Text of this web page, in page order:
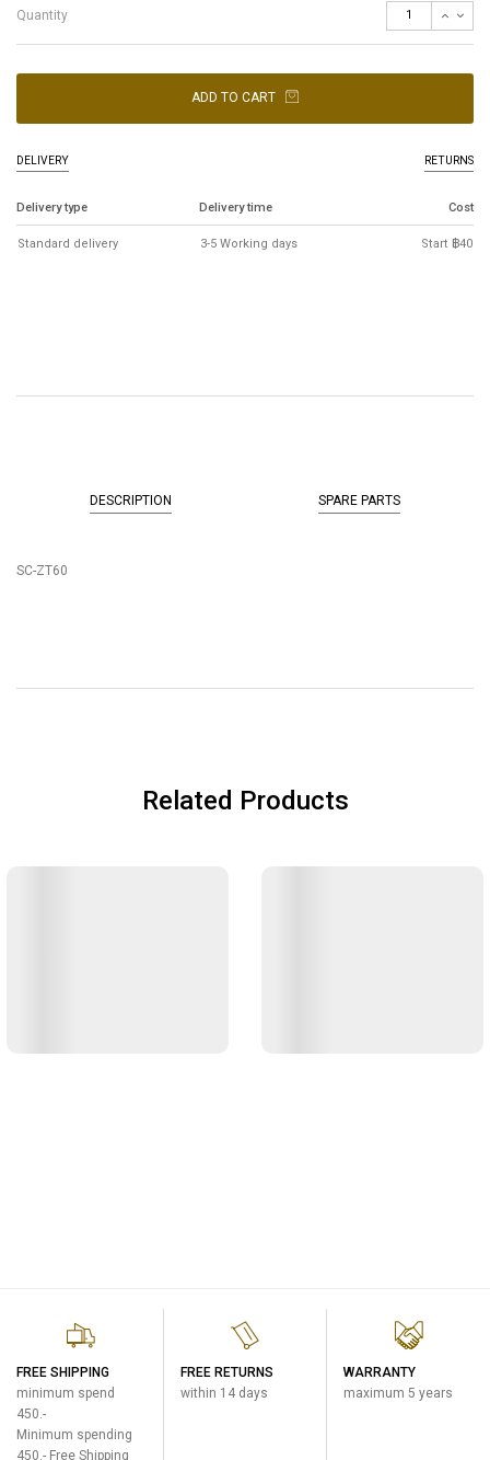
Quantity
ADD TO CART
DELIVERY RETURNS
Delivery type Delivery time Cost
Standard delivery 3-5 Working days Start ฿40
DESCRIPTION SPARE PARTS
SC-ZT60
Related Products
FREE SHIPPING
minimum spend
450.-
Minimum spending
450.- Free Shipping
FREE RETURNS
within 14 days
WARRANTY
maximum 5 years